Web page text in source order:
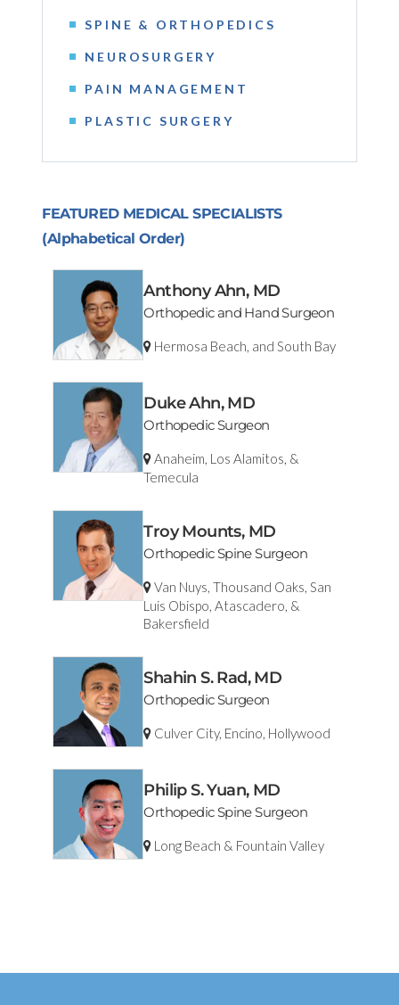
SPINE & ORTHOPEDICS
NEUROSURGERY
PAIN MANAGEMENT
PLASTIC SURGERY
FEATURED MEDICAL SPECIALISTS
(Alphabetical Order)
Anthony Ahn, MD
Orthopedic and Hand Surgeon
Hermosa Beach, and South Bay
Duke Ahn, MD
Orthopedic Surgeon
Anaheim, Los Alamitos, &
Temecula
Troy Mounts, MD
Orthopedic Spine Surgeon
Van Nuys, Thousand Oaks, San
Luis Obispo, Atascadero, &
Bakersfield
Shahin S. Rad, MD
Orthopedic Surgeon
Culver City, Encino, Hollywood
Philip S. Yuan, MD
Orthopedic Spine Surgeon
Long Beach & Fountain Valley